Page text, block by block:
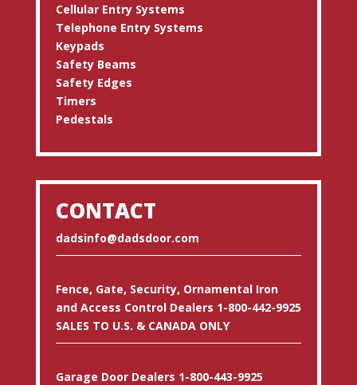
Cellular Entry Systems
Telephone Entry Systems
Keypads
Safety Beams
Safety Edges
Timers
Pedestals
CONTACT
dadsinfo@dadsdoor.com
Fence, Gate, Security, Ornamental Iron
and Access Control Dealers 1-800-442-9925
SALES TO U.S. & CANADA ONLY
Garage Door Dealers 1-800-443-9925